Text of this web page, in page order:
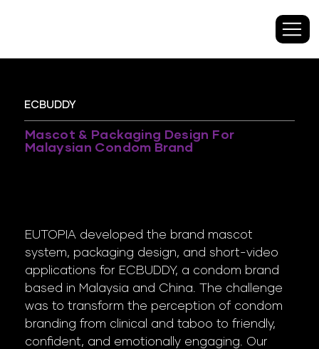
​ECBUDDY
Mascot & Packaging Design For
Malaysian Condom Brand
EUTOPIA developed the brand mascot
system, packaging design, and short-video
applications for ECBUDDY, a condom brand
based in Malaysia and China. The challenge
was to transform the perception of condom
branding from clinical and taboo to friendly,
confident, and emotionally engaging. Our